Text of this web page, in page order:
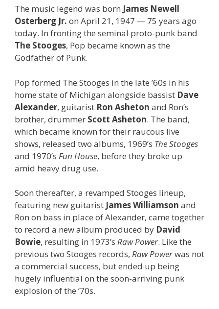
The music legend was born James Newell
Osterberg Jr. on April 21, 1947 — 75 years ago
today. In fronting the seminal proto-punk band
The Stooges, Pop became known as the
Godfather of Punk.
Pop formed The Stooges in the late ’60s in his
home state of Michigan alongside bassist Dave
Alexander, guitarist Ron Asheton and Ron’s
brother, drummer Scott Asheton. The band,
which became known for their raucous live
shows, released two albums, 1969’s The Stooges
and 1970’s Fun House, before they broke up
amid heavy drug use.
Soon thereafter, a revamped Stooges lineup,
featuring new guitarist James Williamson and
Ron on bass in place of Alexander, came together
to record a new album produced by David
Bowie, resulting in 1973’s Raw Power. Like the
previous two Stooges records, Raw Powerwas not
a commercial success, but ended up being
hugely influential on the soon-arriving punk
explosion of the ’70s.